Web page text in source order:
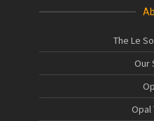
The Le
Our
Opal